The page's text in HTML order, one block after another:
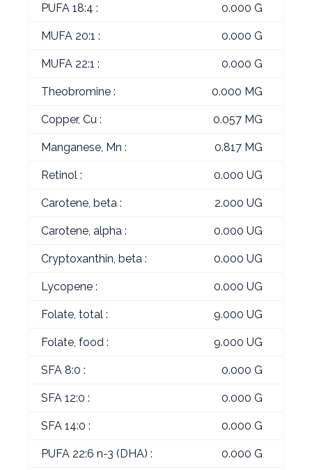
PUFA 18:4 : 0.000 G
MUFA 20:1 : 0.000 G
MUFA 22:1 : 0.000 G
Theobromine : 0.000 MG
Copper, Cu : 0.057 MG
Manganese, Mn : 0.817 MG
Retinol : 0.000 UG
Carotene, beta : 2.000 UG
Carotene, alpha : 0.000 UG
Cryptoxanthin, beta : 0.000 UG
Lycopene : 0.000 UG
Folate, total : 9.000 UG
Folate, food : 9.000 UG
SFA 8:0 : 0.000 G
SFA 12:0 : 0.000 G
SFA 14:0 : 0.000 G
PUFA 22:6 n-3 (DHA) : 0.000 G